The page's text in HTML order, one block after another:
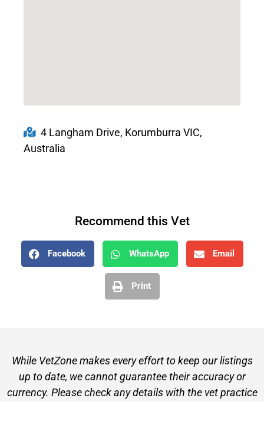
4 Langham Drive, Korumburra VIC,
Australia
Recommend this Vet
Facebook WhatsApp Email
Print
While VetZone makes every effort to keep our listings
up to date, we cannot guarantee their accuracy or
currency. Please check any details with the vet practice